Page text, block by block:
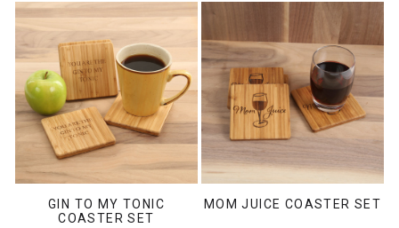
GIN TO MY TONIC
COASTER SET
MOM JUICE COASTER SET